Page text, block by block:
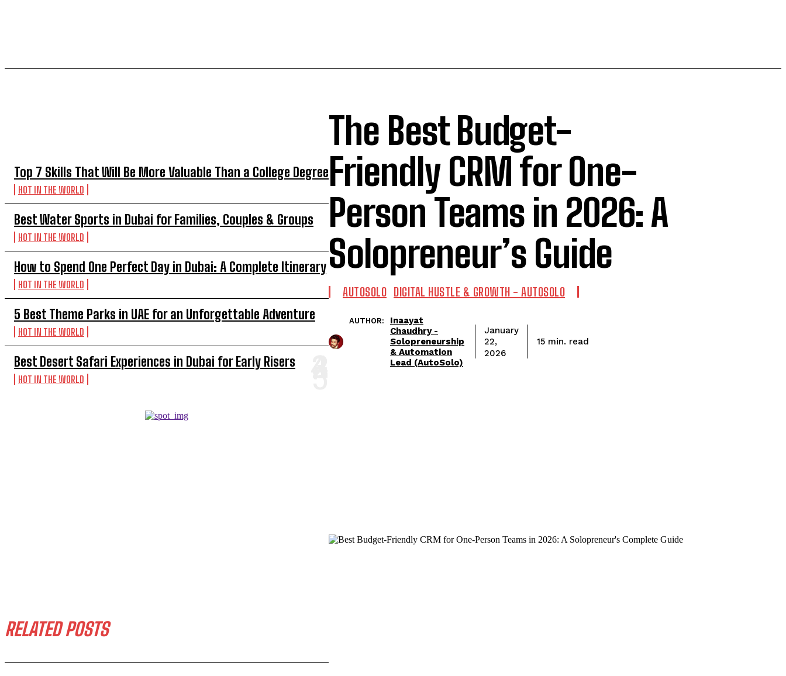
Top 7 Skills That Will Be More Valuable Than a College Degree
HOT IN THE WORLD
Best Water Sports in Dubai for Families, Couples & Groups
HOT IN THE WORLD
How to Spend One Perfect Day in Dubai: A Complete Itinerary
HOT IN THE WORLD
5 Best Theme Parks in UAE for an Unforgettable Adventure
HOT IN THE WORLD
Best Desert Safari Experiences in Dubai for Early Risers
HOT IN THE WORLD
RELATED POSTS
The Best Budget-
Friendly CRM for One-
Person Teams in 2026: A
Solopreneur’s Guide
AUTOSOLO DIGITAL HUSTLE & GROWTH - AUTOSOLO
AUTHOR:
Inaayat
Chaudhry -
Solopreneurship
& Automation
Lead (AutoSolo)
January
22,
2026
15 min. read